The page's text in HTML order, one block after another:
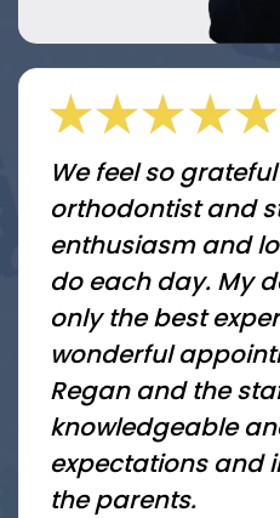
We feel so
orthodontist and
enthusiasm and
do each day. My
only the best
wonderful
Regan and the
knowledgeable
expectations and
the parents.